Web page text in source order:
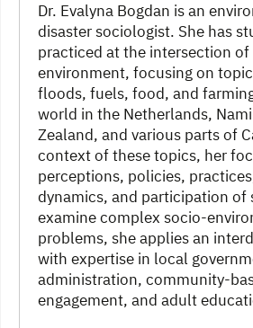
Dr. Evalyna Bogdan is an
disaster sociologist. She has
practiced at the intersection of
environment, focusing on
floods, fuels, food, and
world in the Netherlands,
Zealand, and various parts of
context of these topics, her
perceptions, policies,
dynamics, and participation of
examine complex socio-
problems, she applies an
with expertise in local
administration, community-
engagement, and adult